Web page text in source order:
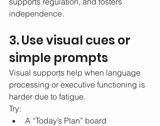
independence.
3. Use visual cues or
simple prompts
Visual supports help when language
processing or executive functioning is
harder due to fatigue.
Try:
A “Today’s Plan” board